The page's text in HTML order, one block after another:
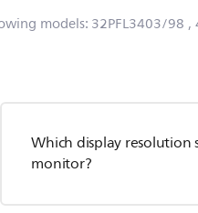
models: 32PFL3403/98 ,
Which display resolution
monitor?